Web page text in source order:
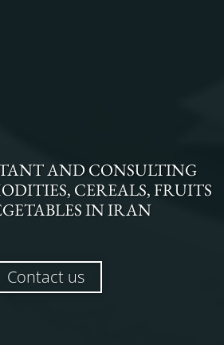
AND CONSULTING
CEREALS, FRUITS
INIRAN
Contact us